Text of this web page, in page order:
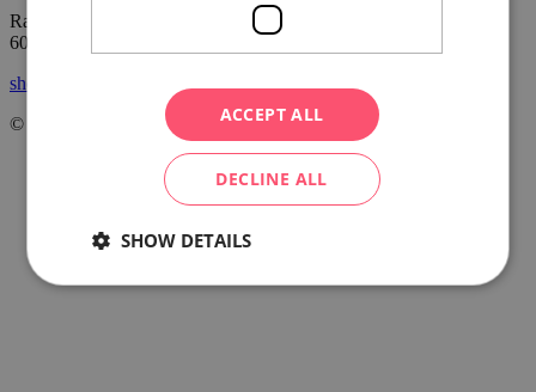
Radnická 2
60200 Brno
show on the map
© Centrála cestovního ruchu – Jižní Morava, z.s.p.o.
ACCEPT ALL
DECLINE ALL
SHOW DETAILS